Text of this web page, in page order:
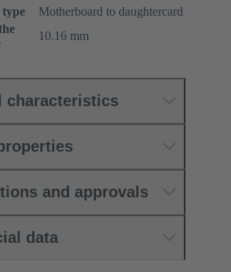
Motherboard to daughtercard
10.16 mm
characteristics
and approvals
data